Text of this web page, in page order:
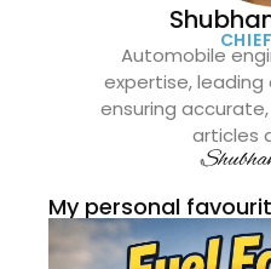
Automobile
expertise,
ensuring
articles
My personal